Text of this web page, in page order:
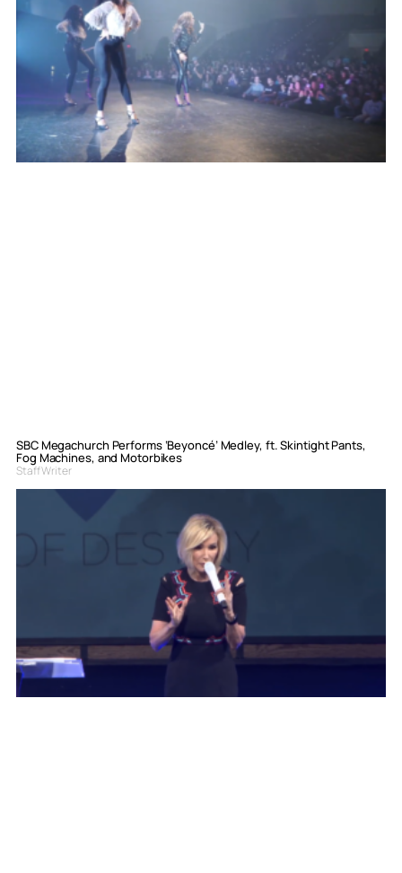
SBC Megachurch Performs ‘Beyoncé’ Medley, ft. Skintight Pants,
Fog Machines, and Motorbikes
Staff Writer